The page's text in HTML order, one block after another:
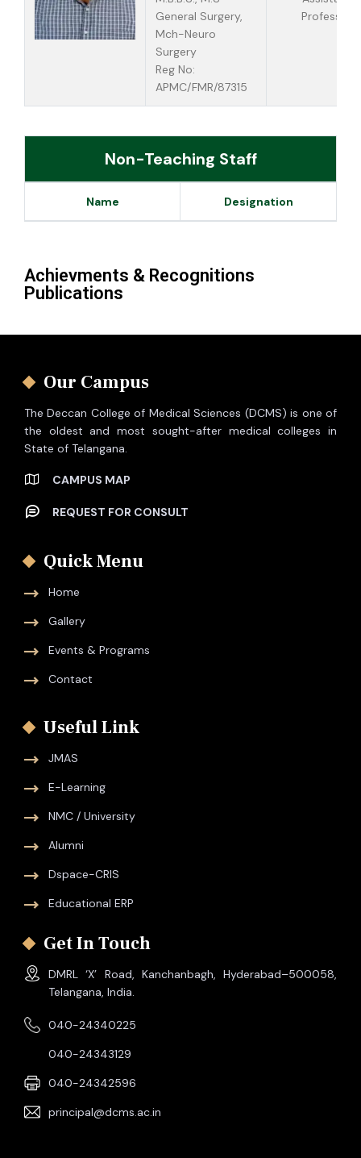
General Surgery,
Mch-Neuro
Surgery
Reg No:
APMC/FMR/87315
Professor
Non-Teaching Staff
Name Designation
Achievments & Recognitions
Publications
Our Campus
The Deccan College of Medical Sciences (DCMS) is one of
the oldest and most sought-after medical colleges in
State of Telangana.
CAMPUS MAP
REQUEST FOR CONSULT
Quick Menu
Home
Gallery
Events & Programs
Contact
Useful Link
JMAS
E-Learning
NMC / University
Alumni
Dspace-CRIS
Educational ERP
Get In Touch
DMRL ‘X’ Road, Kanchanbagh, Hyderabad–500058,
Telangana, India.
040-24340225
040-24343129
040-24342596
principal@dcms.ac.in